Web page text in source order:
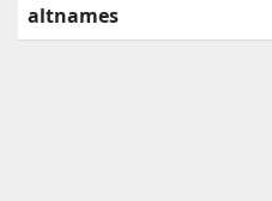
altnames